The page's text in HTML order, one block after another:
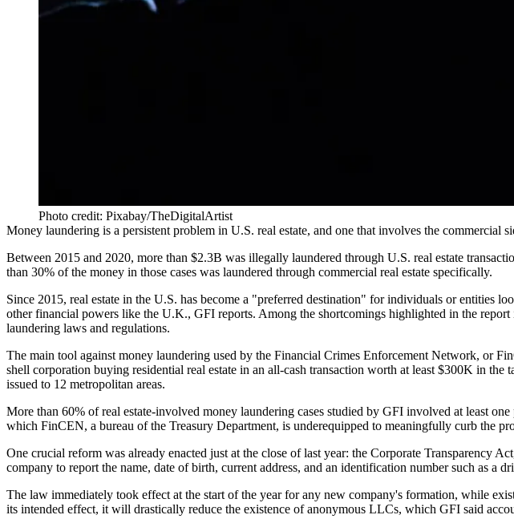
Photo credit: Pixabay/TheDigitalArtist
Money laundering is a persistent problem in U.S. real estate, and one that involves the commercial
Between 2015 and 2020, more than $2.3B was illegally laundered through U.S. real estate
than 30% of the money in those cases was laundered through commercial real estate specifically.
Since 2015, real estate in the U.S. has become a "preferred destination" for individuals or entities
other financial powers like the U.K., GFI reports. Among the shortcomings highlighted in the
laundering laws and regulations.
The main tool against money laundering used by the Financial Crimes Enforcement Network, or
shell corporation buying residential real estate in an all-cash transaction worth at least $300K in the
issued to 12 metropolitan areas.
More than 60% of real estate-involved money laundering cases studied by GFI involved at least
which FinCEN, a bureau of the Treasury Department, is underequipped to meaningfully curb the
One crucial reform was already enacted just at the close of last year: the Corporate Transparency
company to report the name, date of birth, current address, and an identification number such as
The law immediately took effect at the start of the year for any new company's formation, while
its intended effect, it will drastically reduce the existence of anonymous LLCs, which GFI said